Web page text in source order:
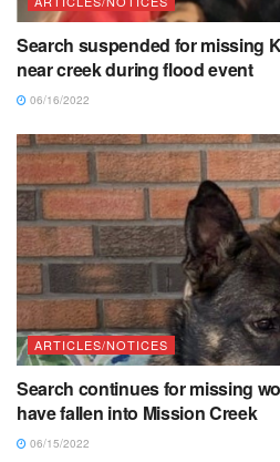
Search suspended for missing
near creek during flood event
06/16/2022
ARTICLES/NOTICES
Search continues for missing
have fallen into Mission Creek
06/15/2022